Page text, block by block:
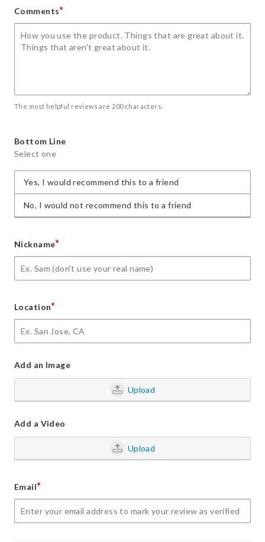
Comments*
The most helpful reviews are 200 characters.
Bottom Line
Select one
Yes, I would recommend this to a friend
No, I would not recommend this to a friend
Nickname*
Location*
Add an Image
Upload
Add a Video
Upload
Email*